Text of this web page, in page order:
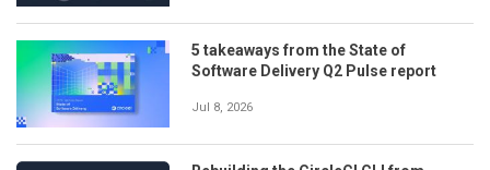
5 takeaways from the State of
Software Delivery Q2 Pulse report
Jul 8, 2026